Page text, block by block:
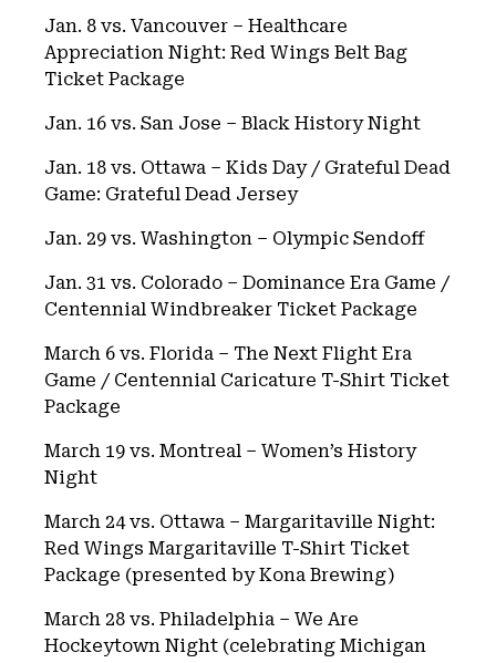
Jan. 8 vs. Vancouver – Healthcare
Appreciation Night: Red Wings Belt Bag
Ticket Package
Jan. 16 vs. San Jose – Black History Night
Jan. 18 vs. Ottawa – Kids Day / Grateful Dead
Game: Grateful Dead Jersey
Jan. 29 vs. Washington – Olympic Sendoff
Jan. 31 vs. Colorado – Dominance Era Game /
Centennial Windbreaker Ticket Package
March 6 vs. Florida – The Next Flight Era
Game / Centennial Caricature T-Shirt Ticket
Package
March 19 vs. Montreal – Women’s History
Night
March 24 vs. Ottawa – Margaritaville Night:
Red Wings Margaritaville T-Shirt Ticket
Package (presented by Kona Brewing)
March 28 vs. Philadelphia – We Are
Hockeytown Night (celebrating Michigan